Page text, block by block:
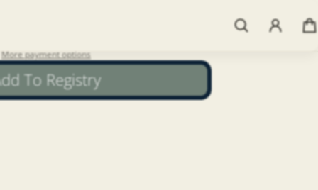
More payment options
To Registry